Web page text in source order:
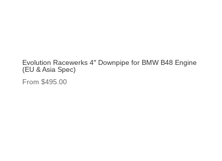
Evolution Racewerks 4″ Downpipe for BMW B48 Engine
(EU & Asia Spec)
From $495.00